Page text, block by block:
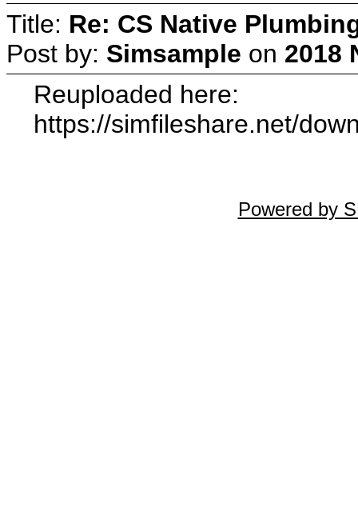
Title: Re: CS Native
Post by: Simsample on 2018
Reuploaded here:
https://simfileshare.net/
Powered by